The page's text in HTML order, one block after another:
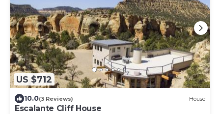
US $712
10.0(3 Reviews) House
Escalante Cliff House